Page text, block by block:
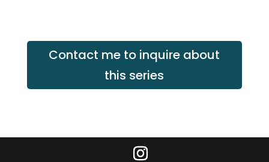
Contact me to inquire about
this series